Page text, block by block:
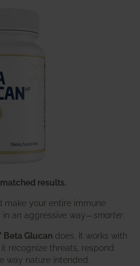
results.
your entire immune
an aggressive way—smarter
Beta Glucan does. It works with
recognize threats, respond
way nature intended.